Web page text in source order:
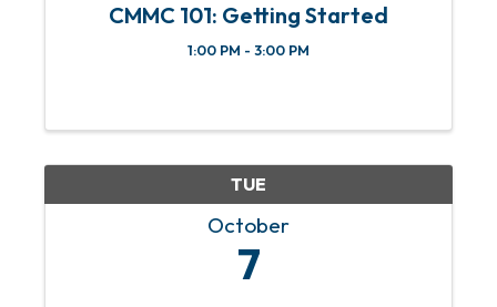
CMMC 101: Getting Started
1:00 PM - 3:00 PM
TUE
October
7